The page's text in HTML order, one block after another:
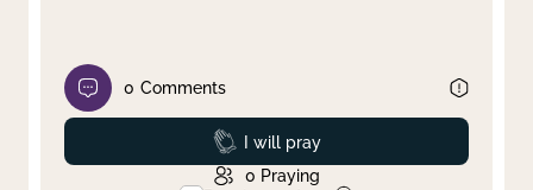
0 Comments
Prayed
I will pray
0 Praying